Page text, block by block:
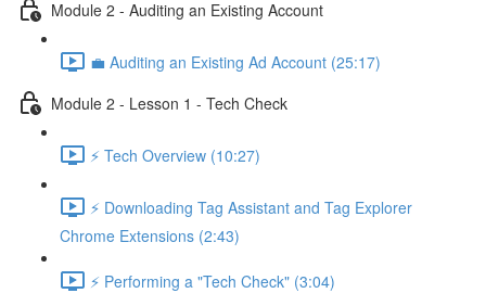
Module 2 - Auditing an Existing Account
💼 Auditing an Existing Ad Account (25:17)
Module 2 - Lesson 1 - Tech Check
⚡ Tech Overview (10:27)
⚡ Downloading Tag Assistant and Tag Explorer
Chrome Extensions (2:43)
⚡ Performing a "Tech Check" (3:04)